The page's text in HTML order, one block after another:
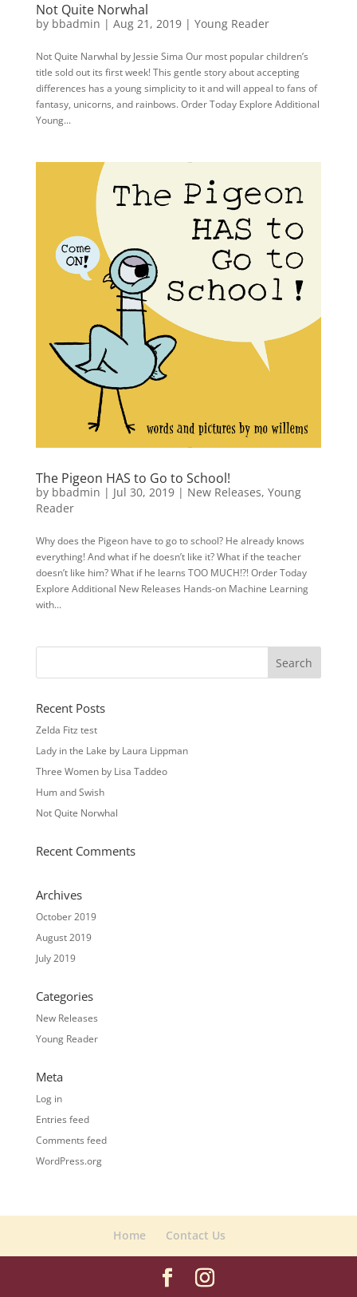
Not Quite Norwhal
by bbadmin | Aug 21, 2019| Young Reader
Not Quite Narwhal by Jessie Sima Our most popular children’s
title sold out its first week! This gentle story about accepting
differences has a young simplicity to it and will appeal to fans of
fantasy, unicorns, and rainbows. Order Today Explore Additional
Young...
The Pigeon HAS to Go to School!
by bbadmin | Jul 30, 2019| New Releases, Young
Reader
Why does the Pigeon have to go to school? He already knows
everything! And what if he doesn’t like it? What if the teacher
doesn’t like him? What if he learns TOO MUCH!?! Order Today
Explore Additional New Releases Hands-on Machine Learning
with...
Recent Posts
Zelda Fitz test
Lady in the Lake by Laura Lippman
Three Women by Lisa Taddeo
Hum and Swish
Not Quite Norwhal
Recent Comments
Archives
October 2019
August 2019
July 2019
Categories
New Releases
Young Reader
Meta
Log in
Entries feed
Comments feed
WordPress.org
Home Contact Us